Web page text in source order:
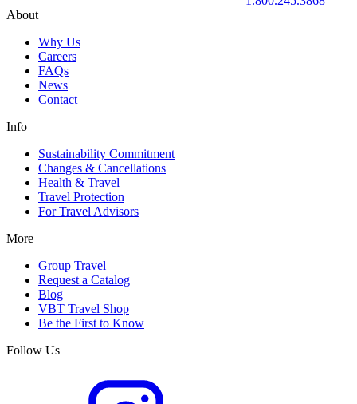
About
Why Us
Careers
FAQs
News
Contact
Info
Sustainability Commitment
Changes & Cancellations
Health & Travel
Travel Protection
For Travel Advisors
More
Group Travel
Request a Catalog
Blog
VBT Travel Shop
Be the First to Know
Follow Us